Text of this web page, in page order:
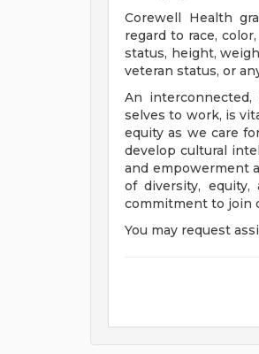
Corewell Health
regard to race,
status, height,
veteran status, or
An
selves to work, is
equity as we care
develop cultural
and empowerment
of diversity,
commitment to join
You may request